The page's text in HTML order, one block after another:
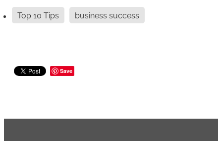
Top 10 Tips business success
Save